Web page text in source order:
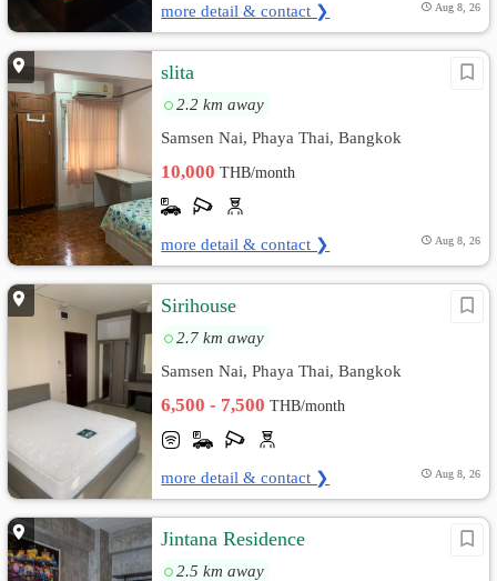
more detail & contact ❯ Aug 8, 26
slita
2.2 km away
Samsen Nai, Phaya Thai, Bangkok
10,000THB/month
more detail & contact ❯ Aug 8, 26
Sirihouse
2.7 km away
Samsen Nai, Phaya Thai, Bangkok
6,500 - 7,500THB/month
more detail & contact ❯ Aug 8, 26
Jintana Residence
2.5 km away